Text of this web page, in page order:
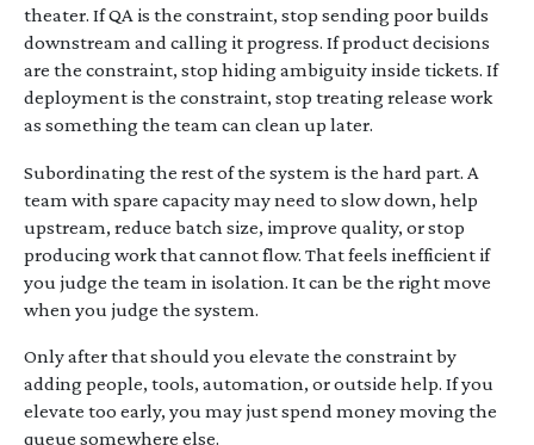
theater. If QA is the constraint, stop sending poor builds
downstream and calling it progress. If product decisions
are the constraint, stop hiding ambiguity inside tickets. If
deployment is the constraint, stop treating release work
as something the team can clean up later.
Subordinating the rest of the system is the hard part. A
team with spare capacity may need to slow down, help
upstream, reduce batch size, improve quality, or stop
producing work that cannot flow. That feels inefficient if
you judge the team in isolation. It can be the right move
when you judge the system.
Only after that should you elevate the constraint by
adding people, tools, automation, or outside help. If you
elevate too early, you may just spend money moving the
queue somewhere else.